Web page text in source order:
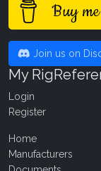
Buy
Join us on
My
Login
Register
Home
Manufacturers